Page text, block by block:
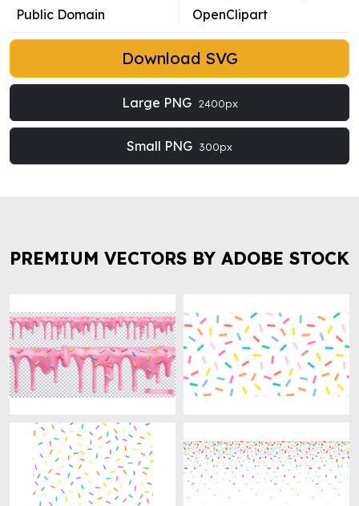
Public Domain
OpenClipart
Download SVG
Large PNG 2400px
Small PNG 300px
PREMIUM VECTORS BY ADOBE STOCK